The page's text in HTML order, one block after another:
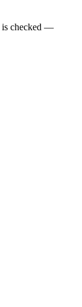
is checked —